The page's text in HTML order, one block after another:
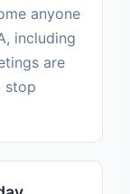
anyone
including
are
stop